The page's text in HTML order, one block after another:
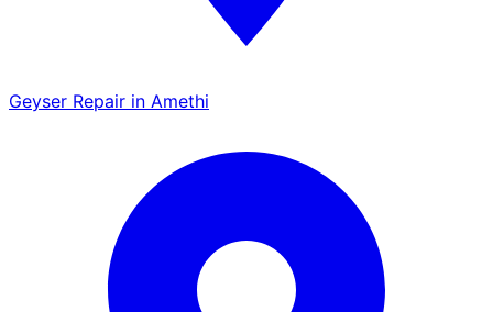
Geyser Repair in Amethi